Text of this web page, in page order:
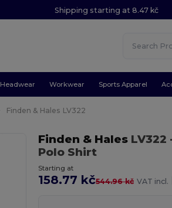
Shipping starting at 8.47 kč
Headwear Workwear Sports Apparel
Finden & Hales LV322
Finden & HalesLV322
Polo Shirt
Starting at
158.77 kč544.96 kč VAT incl.